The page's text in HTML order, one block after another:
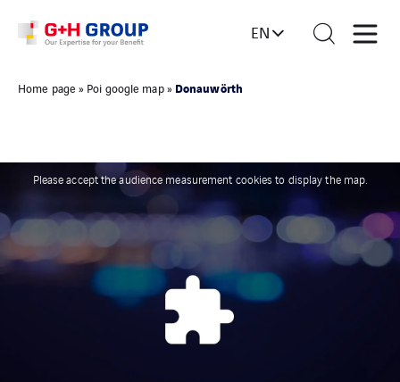
EN
Home page » Poi google map» Donauwörth
Please accept the audience measurement cookies to display the map.